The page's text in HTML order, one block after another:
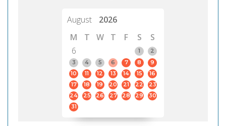
August
2026
M
T W T F S
S
6
1
2
3
4 5 6 7 8
9
10
11 12 13 14 15
16
17
18 19 20 21 22
23
24
25 26 27 28 29
30
31